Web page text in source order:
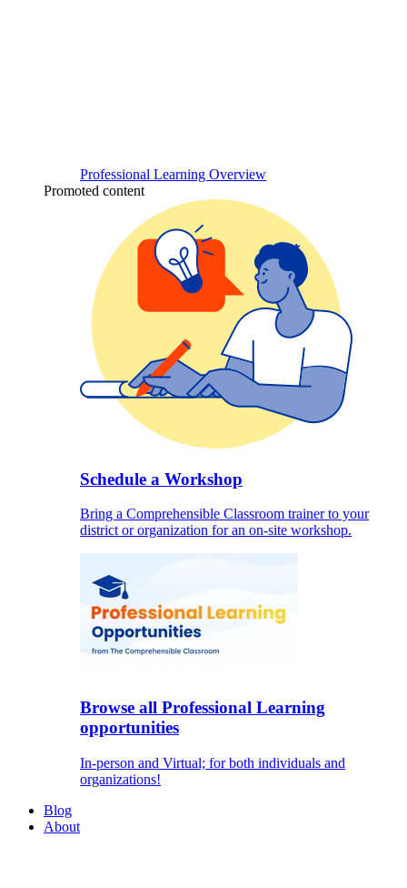
Professional Learning Overview
Promoted content
Schedule a Workshop
Bring a Comprehensible Classroom trainer to your
district or organization for an on-site workshop.
Browse all Professional Learning
opportunities
In-person and Virtual; for both individuals and
organizations!
Blog
About